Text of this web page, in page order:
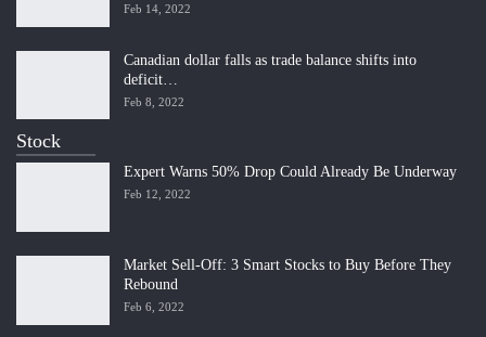
Feb 14, 2022
Canadian dollar falls as trade balance shifts into
deficit…
Feb 8, 2022
Stock
Expert Warns 50% Drop Could Already Be Underway
Feb 12, 2022
Market Sell-Off: 3 Smart Stocks to Buy Before They
Rebound
Feb 6, 2022